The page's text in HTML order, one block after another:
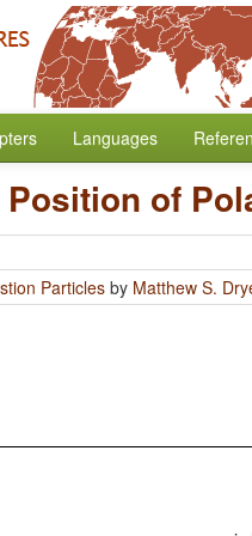
Languages
Position of
Particles by Matthew S.